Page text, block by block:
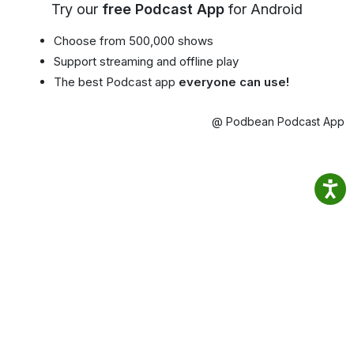
Try our free Podcast App for Android
Choose from 500,000 shows
Support streaming and offline play
The best Podcast app everyone can use!
@ Podbean Podcast App